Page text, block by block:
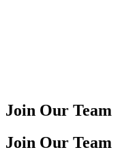
Join Our Team
Join Our Team